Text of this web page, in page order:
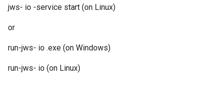
jws- io -service start (on Linux)
or
run-jws- io .exe (on Windows)
run-jws- io (on Linux)